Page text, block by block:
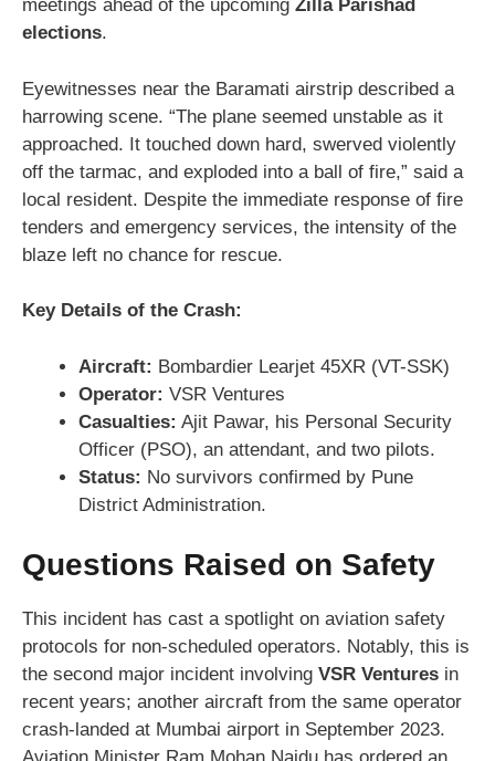
meetings ahead of the upcoming Zilla Parishad
elections.
Eyewitnesses near the Baramati airstrip described a
harrowing scene. “The plane seemed unstable as it
approached. It touched down hard, swerved violently
off the tarmac, and exploded into a ball of fire,” said a
local resident. Despite the immediate response of fire
tenders and emergency services, the intensity of the
blaze left no chance for rescue.
Key Details of the Crash:
Aircraft: Bombardier Learjet 45XR (VT-SSK)
Operator: VSR Ventures
Casualties: Ajit Pawar, his Personal Security
Officer (PSO), an attendant, and two pilots.
Status: No survivors confirmed by Pune
District Administration.
Questions Raised on Safety
This incident has cast a spotlight on aviation safety
protocols for non-scheduled operators. Notably, this is
the second major incident involving VSR Ventures in
recent years; another aircraft from the same operator
crash-landed at Mumbai airport in September 2023.